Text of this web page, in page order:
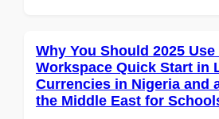
Why You Should 2025
Workspace Quick Start in
Currencies in Nigeria and
the Middle East for